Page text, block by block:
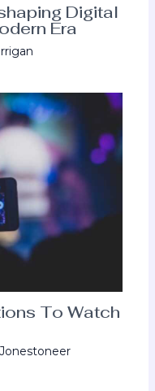
Digital
Era
To Watch